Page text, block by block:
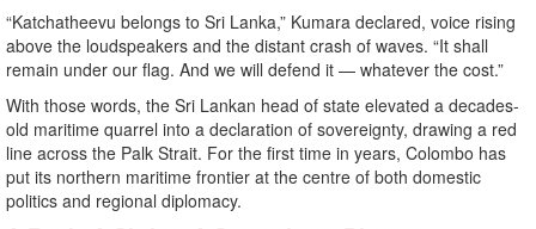
“Katchatheevu belongs to Sri Lanka,” Kumara declared, voice rising
above the loudspeakers and the distant crash of waves. “It shall
remain under our flag. And we will defend it — whatever the cost.”
With those words, the Sri Lankan head of state elevated a decades-
old maritime quarrel into a declaration of sovereignty, drawing a red
line across the Palk Strait. For the first time in years, Colombo has
put its northern maritime frontier at the centre of both domestic
politics and regional diplomacy.